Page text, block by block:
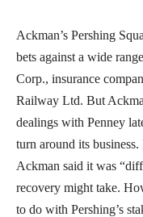
Ackman’s Pershing
bets against a wide
Corp., insurance
Railway Ltd. But
dealings with Penney
turn around its
Ackman said it was
recovery might take.
to do with Pershing’s